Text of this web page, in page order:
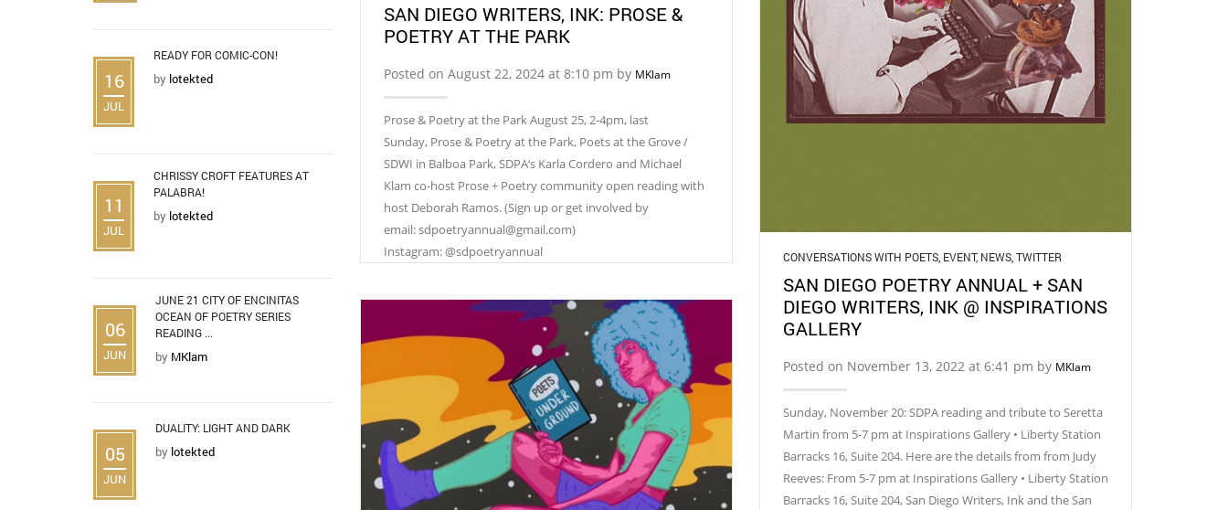
SAN DIEGO WRITERS, INK: PROSE &
POETRY AT THE PARK
Posted on August 22, 2024 at 8:10 pm by MKlam
Prose & Poetry at the Park August 25, 2-4pm, last
Sunday, Prose & Poetry at the Park, Poets at the Grove /
SDWI in Balboa Park, SDPA‘s Karla Cordero and Michael
Klam co-host Prose + Poetry community open reading with
host Deborah Ramos. (Sign up or get involved by
email: sdpoetryannual@gmail.com)
Instagram: @sdpoetryannual
CONVERSATIONS WITH POETS, EVENT, NEWS, TWITTER
SAN DIEGO POETRY ANNUAL + SAN
DIEGO WRITERS, INK @ INSPIRATIONS
GALLERY
Posted on November 13, 2022 at 6:41 pm by MKlam
Sunday, November 20: SDPA reading and tribute to Seretta
Martin from 5-7 pm at Inspirations Gallery • Liberty Station
Barracks 16, Suite 204. Here are the details from from Judy
Reeves: From 5-7 pm at Inspirations Gallery • Liberty Station
Barracks 16, Suite 204, San Diego Writers, Ink and the San
16
JUL
READY FOR COMIC-CON!
by lotekted
11
JUL
CHRISSY CROFT FEATURES AT
PALABRA!
by lotekted
06
JUN
JUNE 21 CITY OF ENCINITAS
OCEAN OF POETRY SERIES
READING ...
by MKlam
05
JUN
DUALITY: LIGHT AND DARK
by lotekted